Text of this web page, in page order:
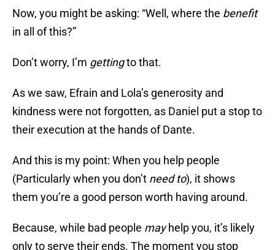
Now, you might be asking: “Well, where the benefit
in all of this?”
Don’t worry, I’m gettingto that.
As we saw, Efrain and Lola’s generosity and
kindness were not forgotten, as Daniel put a stop to
their execution at the hands of Dante.
And this is my point: When you help people
(Particularly when you don’t need to), it shows
them you’re a good person worth having around.
Because, while bad people mayhelp you, it’s likely
only to serve their ends. The moment you stop